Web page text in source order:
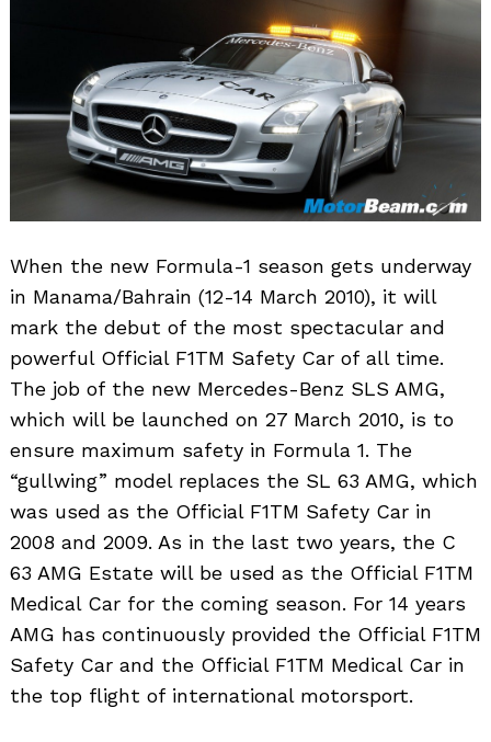
When the new Formula-1 season gets underway
in Manama/Bahrain (12-14 March 2010), it will
mark the debut of the most spectacular and
powerful Official F1TM Safety Car of all time.
The job of the new Mercedes-Benz SLS AMG,
which will be launched on 27 March 2010, is to
ensure maximum safety in Formula 1. The
“gullwing” model replaces the SL 63 AMG, which
was used as the Official F1TM Safety Car in
2008 and 2009. As in the last two years, the C
63 AMG Estate will be used as the Official F1TM
Medical Car for the coming season. For 14 years
AMG has continuously provided the Official F1TM
Safety Car and the Official F1TM Medical Car in
the top flight of international motorsport.